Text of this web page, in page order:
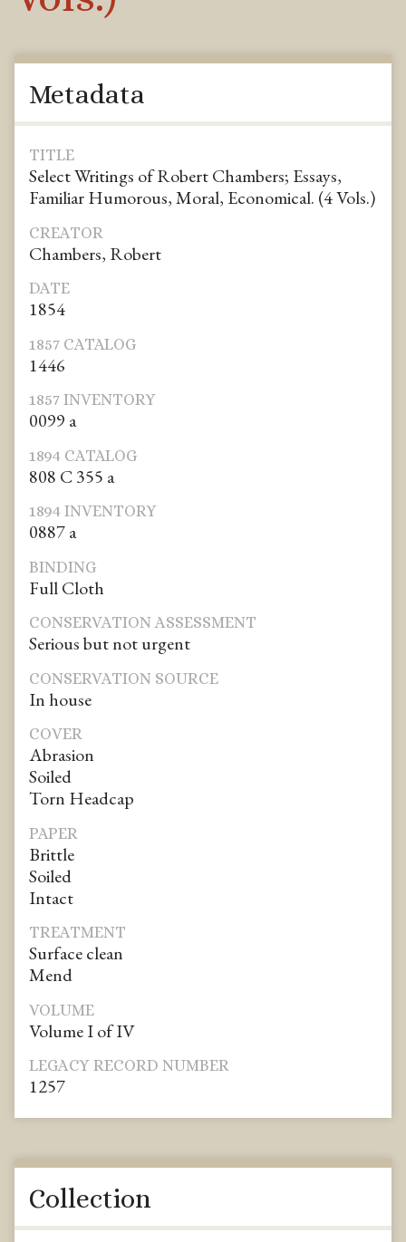
Metadata
TITLE
Select Writings of Robert Chambers; Essays,
Familiar Humorous, Moral, Economical. (4 Vols.)
CREATOR
Chambers, Robert
DATE
1854
1857 CATALOG
1446
1857 INVENTORY
0099 a
1894 CATALOG
808 C 355 a
1894 INVENTORY
0887 a
BINDING
Full Cloth
CONSERVATION ASSESSMENT
Serious but not urgent
CONSERVATION SOURCE
In house
COVER
Abrasion
Soiled
Torn Headcap
PAPER
Brittle
Soiled
Intact
TREATMENT
Surface clean
Mend
VOLUME
Volume I of IV
LEGACY RECORD NUMBER
1257
Collection